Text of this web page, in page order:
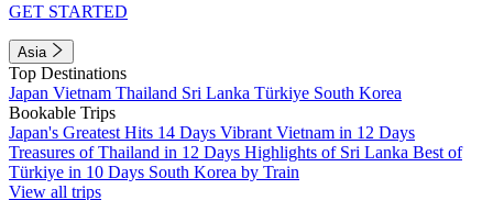
GET STARTED
Asia
Top Destinations
Japan Vietnam Thailand Sri Lanka Türkiye South Korea
Bookable Trips
Japan's Greatest Hits 14 Days Vibrant Vietnam in 12 Days
Treasures of Thailand in 12 Days Highlights of Sri Lanka Best of
Türkiye in 10 Days South Korea by Train
View all trips